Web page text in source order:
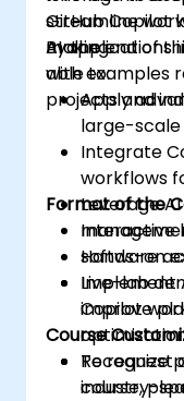
streamline
making.
GitHub Copilot
AI applications
with examples
projects and
By the end of
able to:
Apply
large-
Integrate
workflows
Leverage
software
Implement
improve
Recognize
industry-
Format of the
Interactive
Hands-on
Live-lab
Copilot
Course
To request
course,